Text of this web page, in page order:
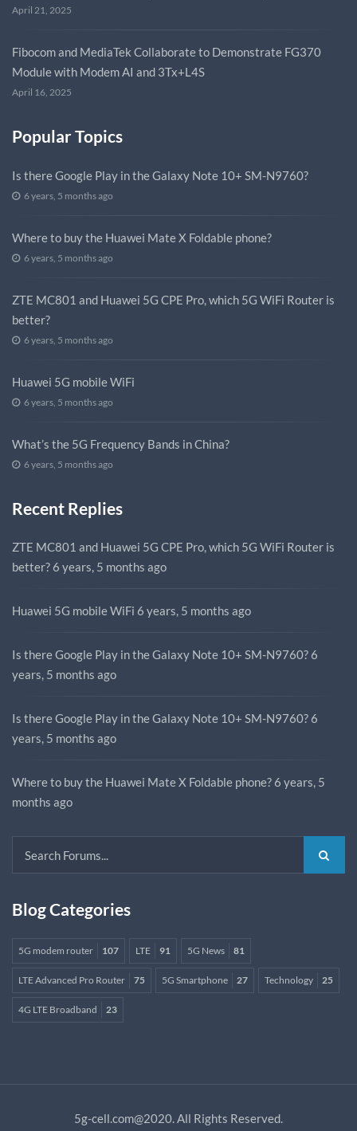
April 21, 2025
Fibocom and MediaTek Collaborate to Demonstrate FG370
Module with Modem AI and 3Tx+L4S
April 16, 2025
Popular Topics
Is there Google Play in the Galaxy Note 10+ SM-N9760?
6 years, 5 months ago
Where to buy the Huawei Mate X Foldable phone?
6 years, 5 months ago
ZTE MC801 and Huawei 5G CPE Pro, which 5G WiFi Router is
better?
6 years, 5 months ago
Huawei 5G mobile WiFi
6 years, 5 months ago
What’s the 5G Frequency Bands in China?
6 years, 5 months ago
Recent Replies
ZTE MC801 and Huawei 5G CPE Pro, which 5G WiFi Router is
better? 6 years, 5 months ago
Huawei 5G mobile WiFi 6 years, 5 months ago
Is there Google Play in the Galaxy Note 10+ SM-N9760? 6
years, 5 months ago
Is there Google Play in the Galaxy Note 10+ SM-N9760? 6
years, 5 months ago
Where to buy the Huawei Mate X Foldable phone? 6 years, 5
months ago
Blog Categories
5G modem router 107 LTE 91 5G News 81
LTE Advanced Pro Router 75 5G Smartphone 27 Technology 25
4G LTE Broadband 23
5g-cell.com@2020. All Rights Reserved.